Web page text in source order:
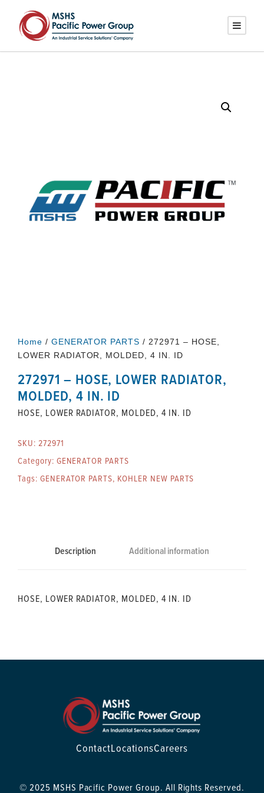
Home / GENERATOR PARTS / 272971 – HOSE,
LOWER RADIATOR, MOLDED, 4 IN. ID
272971 – HOSE, LOWER RADIATOR,
MOLDED, 4 IN. ID
HOSE, LOWER RADIATOR, MOLDED, 4 IN. ID
SKU: 272971
Category: GENERATOR PARTS
Tags: GENERATOR PARTS, KOHLER NEW PARTS
Description Additional information
HOSE, LOWER RADIATOR, MOLDED, 4 IN. ID
ContactLocationsCareers
© 2025 MSHS Pacific Power Group. All Rights Reserved.